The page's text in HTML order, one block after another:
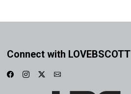
Connect with LOVEBSCOTT